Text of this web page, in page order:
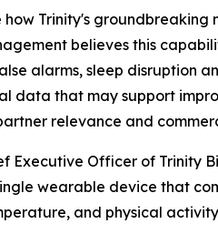
Trinity's
believes this
alarms, sleep disruption
data that may support
relevance and
Executive Officer of Trinity
wearable device that
and physical